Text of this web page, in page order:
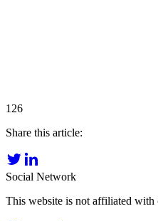
126
Share this article:
Social Network
This website is not affiliated with